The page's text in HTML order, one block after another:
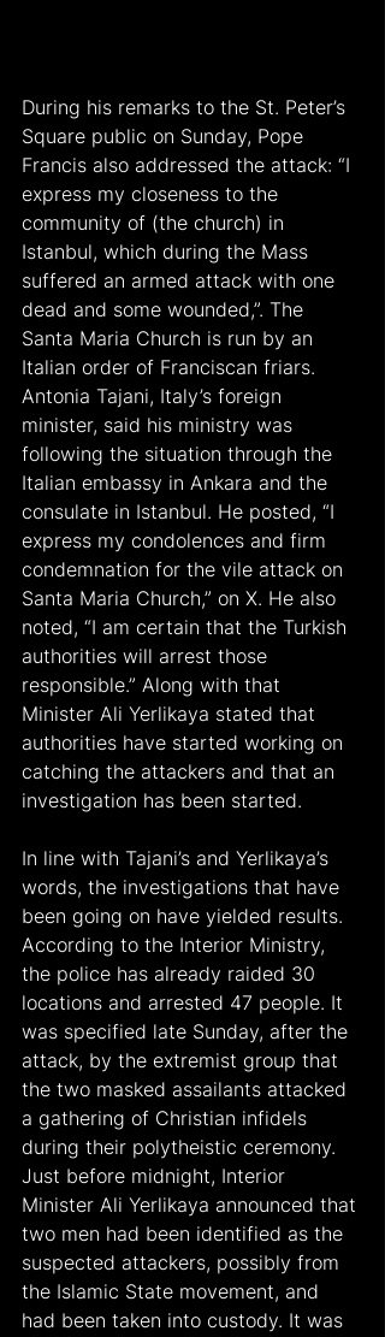
During his remarks to the St. Peter’s
Square public on Sunday, Pope
Francis also addressed the attack: “I
express my closeness to the
community of (the church) in
Istanbul, which during the Mass
suffered an armed attack with one
dead and some wounded,”. The
Santa Maria Church is run by an
Italian order of Franciscan friars.
Antonia Tajani, Italy’s foreign
minister, said his ministry was
following the situation through the
Italian embassy in Ankara and the
consulate in Istanbul. He posted, “I
express my condolences and firm
condemnation for the vile attack on
Santa Maria Church,” on X. He also
noted, “I am certain that the Turkish
authorities will arrest those
responsible.” Along with that
Minister Ali Yerlikaya stated that
authorities have started working on
catching the attackers and that an
investigation has been started.
In line with Tajani’s and Yerlikaya’s
words, the investigations that have
been going on have yielded results.
According to the Interior Ministry,
the police has already raided 30
locations and arrested 47 people. It
was specified late Sunday, after the
attack, by the extremist group that
the two masked assailants attacked
a gathering of Christian infidels
during their polytheistic ceremony.
Just before midnight, Interior
Minister Ali Yerlikaya announced that
two men had been identified as the
suspected attackers, possibly from
the Islamic State movement, and
had been taken into custody. It was